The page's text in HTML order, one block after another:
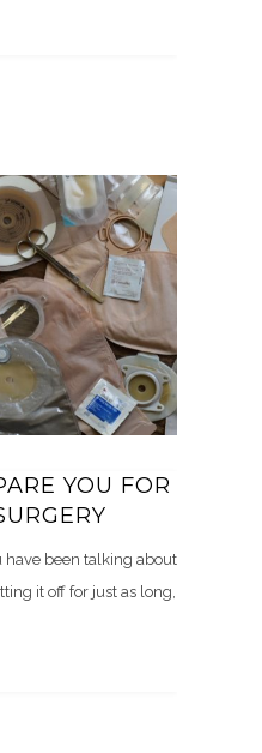
YOU FOR
have been talking about
it off for just as long,